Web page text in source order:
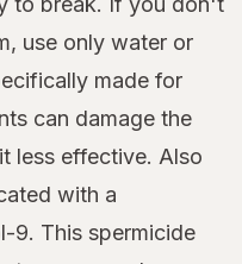
use only water or
made for
can damage the
less effective. Also
with a
9. This spermicide